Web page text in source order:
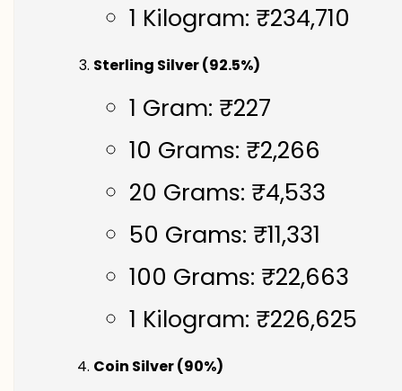
1 Kilogram: ₹234,710
Sterling Silver (92.5%)
1 Gram: ₹227
10 Grams: ₹2,266
20 Grams: ₹4,533
50 Grams: ₹11,331
100 Grams: ₹22,663
1 Kilogram: ₹226,625
Coin Silver (90%)